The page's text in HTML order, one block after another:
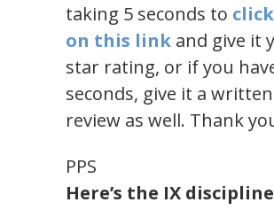
taking 5 seconds to click
on this link and give it
star rating, or if you
seconds, give it a written
review as well. Thank
PPS
Here’s the IX